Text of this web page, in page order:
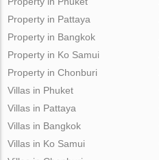
Property in Pattaya
Property in Bangkok
Property in Ko Samui
Property in Chonburi
Villas in Phuket
Villas in Pattaya
Villas in Bangkok
Villas in Ko Samui